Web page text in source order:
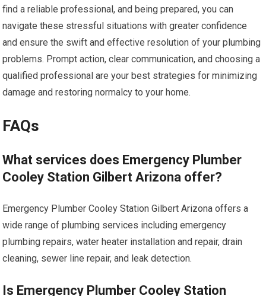
find a reliable professional, and being prepared, you can
navigate these stressful situations with greater confidence
and ensure the swift and effective resolution of your plumbing
problems. Prompt action, clear communication, and choosing a
qualified professional are your best strategies for minimizing
damage and restoring normalcy to your home.
FAQs
What services does Emergency Plumber
Cooley Station Gilbert Arizona offer?
Emergency Plumber Cooley Station Gilbert Arizona offers a
wide range of plumbing services including emergency
plumbing repairs, water heater installation and repair, drain
cleaning, sewer line repair, and leak detection.
Is Emergency Plumber Cooley Station